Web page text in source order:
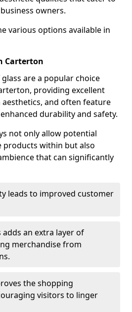
owners.
various options available in
Carterton
are a popular choice
providing excellent
and often feature
durability and safety.
not only allow potential
products within but also
that can significantly
leads to improved customer
adds an extra layer of
merchandise from
the shopping
visitors to linger